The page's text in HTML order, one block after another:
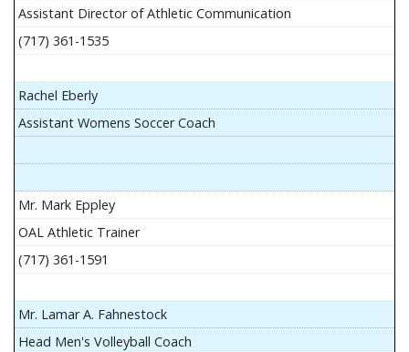
Assistant Director of Athletic Communication
(717) 361-1535
Rachel Eberly
Assistant Womens Soccer Coach
Mr. Mark Eppley
OAL Athletic Trainer
(717) 361-1591
Mr. Lamar A. Fahnestock
Head Men's Volleyball Coach